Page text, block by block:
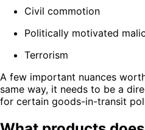
Civil commotion
Politically motivated
Terrorism
A few important nuances
same way, it needs to be a
for certain goods-in-transit